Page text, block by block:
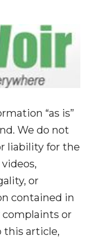
“as is”
We do not
liability for the
or
contained in
complaints or
this article,